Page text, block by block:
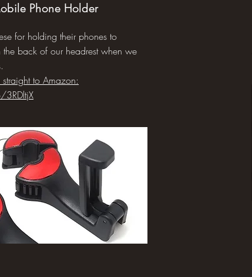
Phone Holder
for holding their phones to
back of our headrest when we
to Amazon: